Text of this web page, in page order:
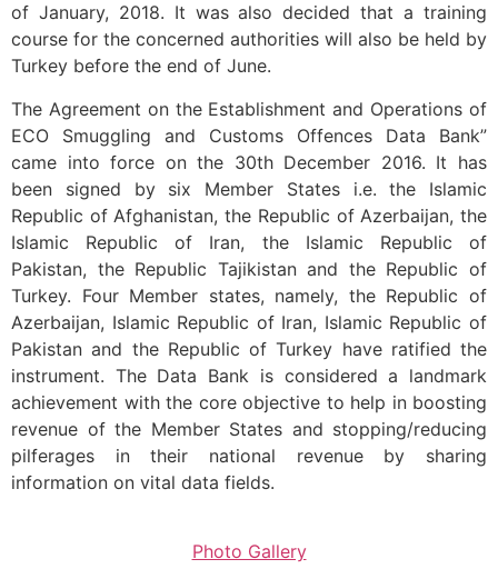
of January, 2018. It was also decided that a training
course for the concerned authorities will also be held by
Turkey before the end of June.
The Agreement on the Establishment and Operations of
ECO Smuggling and Customs Offences Data Bank”
came into force on the 30th December 2016. It has
been signed by six Member States i.e. the Islamic
Republic of Afghanistan, the Republic of Azerbaijan, the
Islamic Republic of Iran, the Islamic Republic of
Pakistan, the Republic Tajikistan and the Republic of
Turkey. Four Member states, namely, the Republic of
Azerbaijan, Islamic Republic of Iran, Islamic Republic of
Pakistan and the Republic of Turkey have ratified the
instrument. The Data Bank is considered a landmark
achievement with the core objective to help in boosting
revenue of the Member States and stopping/reducing
pilferages in their national revenue by sharing
information on vital data fields.
Photo Gallery